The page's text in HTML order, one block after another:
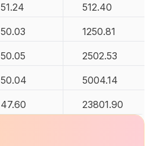
51.24 512.40
50.03 1250.81
50.05 2502.53
50.04 5004.14
47.60 23801.90